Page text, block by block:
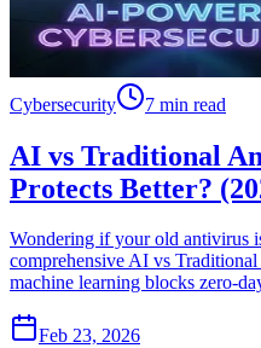
Cybersecurity 7 min read
AI vs Traditional
Protects Better?
Wondering if your old antivirus
comprehensive AI vs
machine learning blocks zero-
Feb 23, 2026